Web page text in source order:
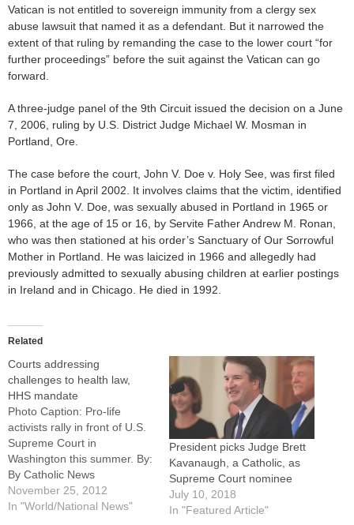
Vatican is not entitled to sovereign immunity from a clergy sex
abuse lawsuit that named it as a defendant. But it narrowed the
extent of that ruling by remanding the case to the lower court “for
further proceedings” before the suit against the Vatican can go
forward.
A three-judge panel of the 9th Circuit issued the decision on a June
7, 2006, ruling by U.S. District Judge Michael W. Mosman in
Portland, Ore.
The case before the court, John V. Doe v. Holy See, was first filed
in Portland in April 2002. It involves claims that the victim, identified
only as John V. Doe, was sexually abused in Portland in 1965 or
1966, at the age of 15 or 16, by Servite Father Andrew M. Ronan,
who was then stationed at his order’s Sanctuary of Our Sorrowful
Mother in Portland. He was laicized in 1966 and allegedly had
previously admitted to sexually abusing children at earlier postings
in Ireland and in Chicago. He died in 1992.
Related
Courts addressing
challenges to health law,
HHS mandate
Photo Caption: Pro-life
activists rally in front of U.S.
Supreme Court in
Washington this summer. By:
By Catholic News
ServiceWASHINGTON
(CNS) -- The U.S. Supreme
November 25, 2012
In "World/National News"
President picks Judge Brett
Kavanaugh, a Catholic, as
Supreme Court nominee
July 10, 2018
In "Featured Article"